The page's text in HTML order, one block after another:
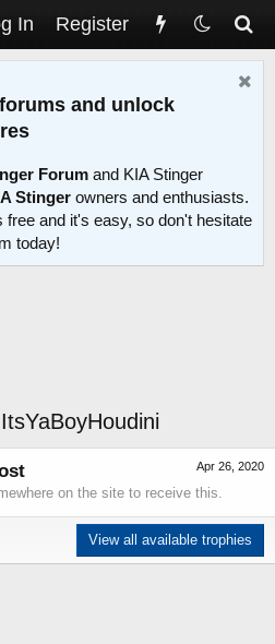
In Register
and unlock
Forum and KIA Stinger
Stinger owners and enthusiasts.
free and it's easy, so don't hesitate
today!
Apr 26, 2020
on the site to receive this.
View all available trophies